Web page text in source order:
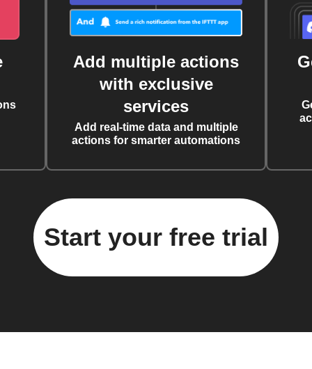
Add multiple actions
with exclusive
services
Add real-time data and multiple
actions for smarter automations
Start your free trial